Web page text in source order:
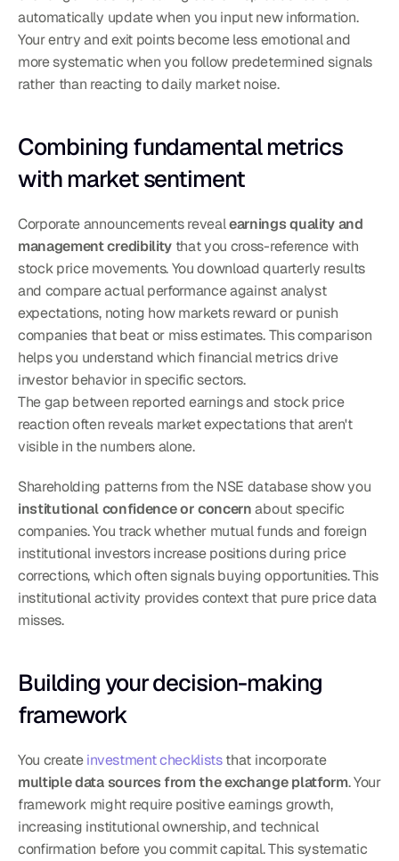
automatically update when you input new information.
Your entry and exit points become less emotional and
more systematic when you follow predetermined signals
rather than reacting to daily market noise.
Combining fundamental metrics
with market sentiment
Corporate announcements reveal earnings quality and
management credibility that you cross-reference with
stock price movements. You download quarterly results
and compare actual performance against analyst
expectations, noting how markets reward or punish
companies that beat or miss estimates. This comparison
helps you understand which financial metrics drive
investor behavior in specific sectors.
The gap between reported earnings and stock price
reaction often reveals market expectations that aren't
visible in the numbers alone.
institutional confidence or concern about specific
companies. You track whether mutual funds and foreign
institutional investors increase positions during price
corrections, which often signals buying opportunities. This
institutional activity provides context that pure price data
misses.
Building your decision-making
framework
You create investment checklists
that incorporate
multiple data sources from the exchange platform. Your
framework might require positive earnings growth,
increasing institutional ownership, and technical
confirmation before you commit capital. This systematic